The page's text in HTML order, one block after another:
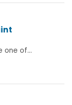
one of...